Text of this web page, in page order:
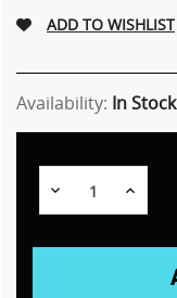
Availability: In Stock
Decrease
Quantity:
Increase